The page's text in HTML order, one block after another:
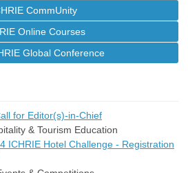
CommUnity
Online Courses
Global Conference
for Editor(s)-in-Chief
& Tourism Education
ICHRIE Hotel Challenge - Registration